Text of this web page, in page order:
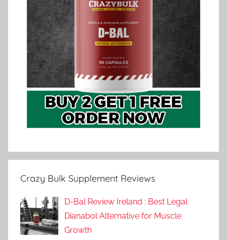
Crazy Bulk Supplement Reviews
D-Bal Review Ireland : Best Legal
Dianabol Alternative for Muscle
Growth